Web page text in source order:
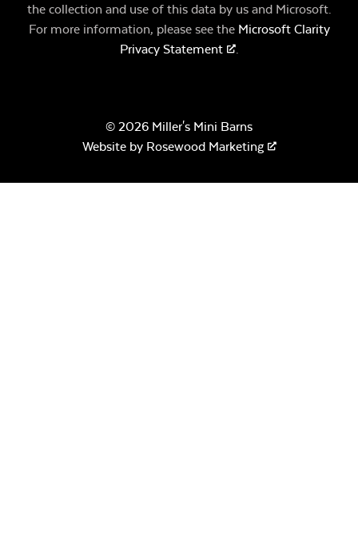
the collection and use of this data by us and Microsoft.
For more information, please see the Microsoft Clarity
Privacy Statement
.
© 2026 Miller's Mini Barns
Website by Rosewood Marketing